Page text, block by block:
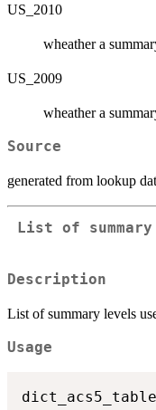
US_2010
wheather a
US_2009
wheather a
Source
generated from lookup
List of
Description
List of summary levels
Usage